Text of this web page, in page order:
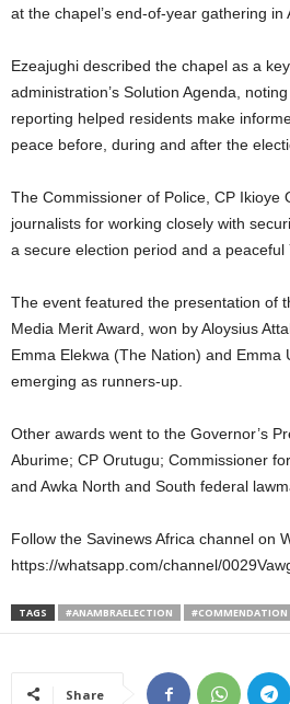
at the chapel’s end-of-year gathering in
Ezeajughi described the chapel as a
administration’s Solution Agenda,
reporting helped residents make
peace before, during and after the
The Commissioner of Police, CP Ikioye
journalists for working closely with
a secure election period and a peaceful
The event featured the presentation of
Media Merit Award, won by Aloysius
Emma Elekwa (The Nation) and Emma
emerging as runners-up.
Other awards went to the Governor’s
Aburime; CP Orutugu; Commissioner
and Awka North and South federal
Follow the Savinews Africa channel on
https://whatsapp.com/channel/
TAGS #ANAMBRAELECTION #COMMENDATION
Share